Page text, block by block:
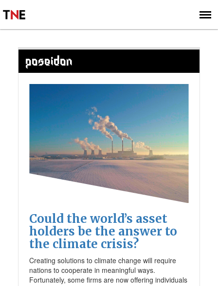
SIGN UP
SUBSCRIBE
POSEIDON
Could the world’s asset
holders be the answer to
the climate crisis?
Creating solutions to climate change will require
nations to cooperate in meaningful ways.
Fortunately, some firms are now offering individuals